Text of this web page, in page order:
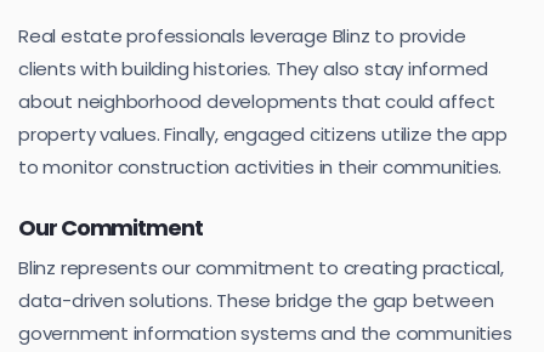
Real estate professionals leverage Blinz to provide
clients with building histories. They also stay informed
about neighborhood developments that could affect
property values. Finally, engaged citizens utilize the app
to monitor construction activities in their communities.
Our Commitment
Blinz represents our commitment to creating practical,
data-driven solutions. These bridge the gap between
government information systems and the communities